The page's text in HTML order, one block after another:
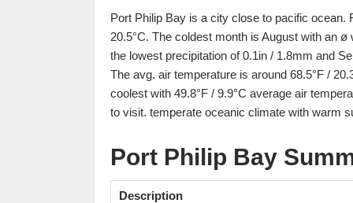
Port Philip Bay is a city close to pacific ocean.
20.5°C. The coldest month is August with an
the lowest precipitation of 0.1in / 1.8mm and
The avg. air temperature is around 68.5°F /
coolest with 49.8°F / 9.9°C average air
to visit. temperate oceanic climate with warm
Port Philip Bay
Description